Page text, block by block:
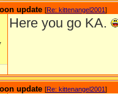
update [Re: kittenangel2001]
Here you go KA.
update [Re: kittenangel2001]